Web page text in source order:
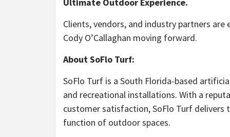
Clients, vendors, and industry partners
Cody O’Callaghan moving forward.
About SoFlo Turf:
SoFlo Turf is a South Florida-based
and recreational installations. With a
customer satisfaction, SoFlo Turf
function of outdoor spaces.